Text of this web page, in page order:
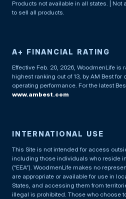
Products not available in all states. | Not
to sell all products.
A+ FINANCIAL RATING
Effective Feb. 20, 2026, WoodmenLife is
highest ranking out of 13, by AM Best
operating performance. For the latest
www.ambest.com
INTERNATIONAL USE
This Site is not intended for access
including those individuals who reside
(“EEA”). WoodmenLife makes no
are appropriate or available for use in
States, and accessing them from
illegal is prohibited. Those who choose